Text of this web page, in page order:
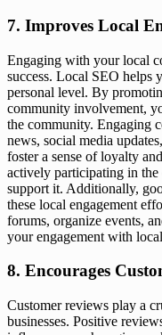
7. Improves Local
Engaging with your local
success. Local SEO helps
personal level. By
community involvement,
the community. Engaging
news, social media
foster a sense of loyalty
actively participating in
support it. Additionally,
these local engagement
forums, organize events,
your engagement with
8. Encourages
Customer reviews play a
businesses. Positive